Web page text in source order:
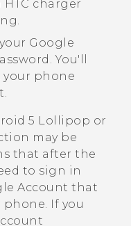
charger
Google
You'll
phone
5 Lollipop or
may be
that after the
to sign in
Account that
If you